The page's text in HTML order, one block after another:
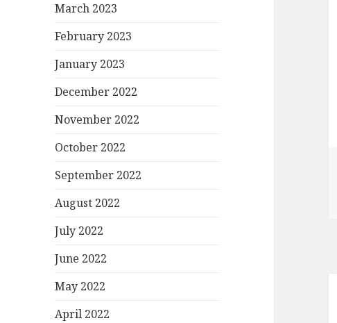
March 2023
February 2023
January 2023
December 2022
November 2022
October 2022
September 2022
August 2022
July 2022
June 2022
May 2022
April 2022